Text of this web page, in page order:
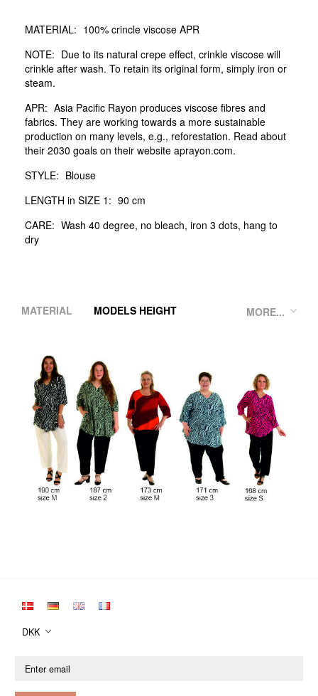
MATERIAL: 100% crincle viscose APR
NOTE: Due to its natural crepe effect, crinkle viscose will
crinkle after wash. To retain its original form, simply iron or
steam.
APR: Asia Pacific Rayon produces viscose fibres and
fabrics. They are working towards a more sustainable
production on many levels, e.g., reforestation. Read about
their 2030 goals on their website aprayon.com.
STYLE: Blouse
LENGTH in SIZE 1: 90 cm
CARE: Wash 40 degree, no bleach, iron 3 dots, hang to
dry
MORE...
MATERIAL MODELS HEIGHT
DKK
email